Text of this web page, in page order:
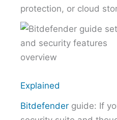
protection, or cloud
Explained
Bitdefender guide: If